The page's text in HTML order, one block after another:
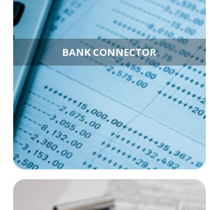
BANK CONNECTOR